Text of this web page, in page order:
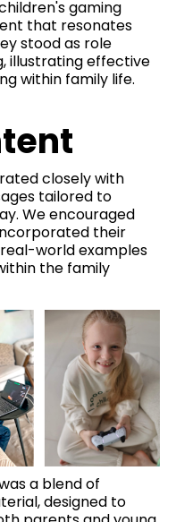
gaming
that resonates
stood as role
illustrating effective
within family life.
closely with
tailored to
We encouraged
their
world examples
the family
a blend of
designed to